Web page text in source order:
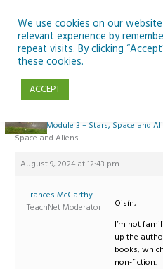
content
Reply To: Module 3 –
ESERO›Module 3 – Stars, Space and
Space and Aliens
August 9, 2024 at 12:43 pm
Frances McCarthy
TeachNet Moderator
Oisín,
I’m not
up the
books,
non-fiction.
We use cookies on our
relevant experience by
repeat visits. By clicking
these cookies.
ACCEPT